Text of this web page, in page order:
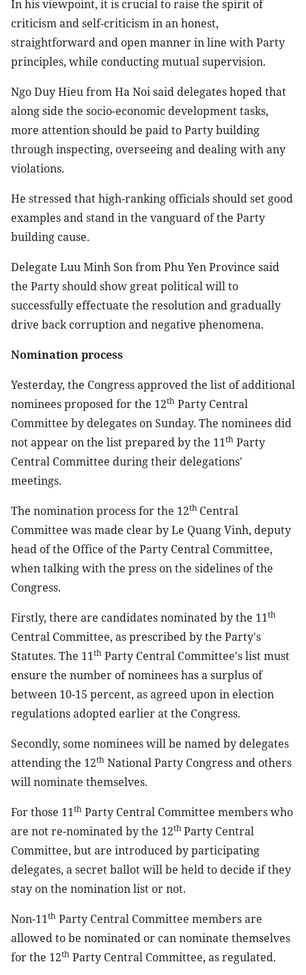
In his viewpoint, it is crucial to raise the spirit of
criticism and self-criticism in an honest,
straightforward and open manner in line with Party
principles, while conducting mutual supervision.
Ngo Duy Hieu from Ha Noi said delegates hoped that
along side the socio-economic development tasks,
more attention should be paid to Party building
through inspecting, overseeing and dealing with any
violations.
He stressed that high-ranking officials should set good
examples and stand in the vanguard of the Party
building cause.
Delegate Luu Minh Son from Phu Yen Province said
the Party should show great political will to
successfully effectuate the resolution and gradually
drive back corruption and negative phenomena.
Nomination process
Yesterday, the Congress approved the list of additional
nominees proposed for the 12th Party Central
Committee by delegates on Sunday. The nominees did
not appear on the list prepared by the 11th Party
Central Committee during their delegations'
meetings.
The nomination process for the 12th Central
Committee was made clear by Le Quang Vinh, deputy
head of the Office of the Party Central Committee,
when talking with the press on the sidelines of the
Congress.
Firstly, there are candidates nominated by the 11th
Central Committee, as prescribed by the Party's
Statutes. The 11th Party Central Committee's list must
ensure the number of nominees has a surplus of
between 10-15 percent, as agreed upon in election
regulations adopted earlier at the Congress.
Secondly, some nominees will be named by delegates
attending the 12th National Party Congress and others
will nominate themselves.
For those 11th Party Central Committee members who
are not re-nominated by the 12thParty Central
Committee, but are introduced by participating
delegates, a secret ballot will be held to decide if they
stay on the nomination list or not.
Non-11th Party Central Committee members are
allowed to be nominated or can nominate themselves
for the 12th Party Central Committee, as regulated.